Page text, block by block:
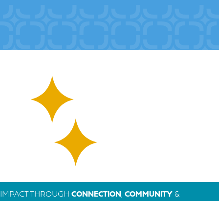
IMPACT THROUGH CONNECTION , COMMUNITY &